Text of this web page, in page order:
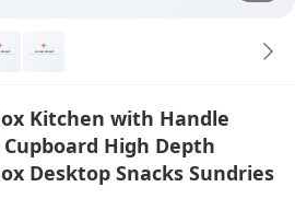
Kitchen with Handle
High Depth
Desktop Snacks Sundries